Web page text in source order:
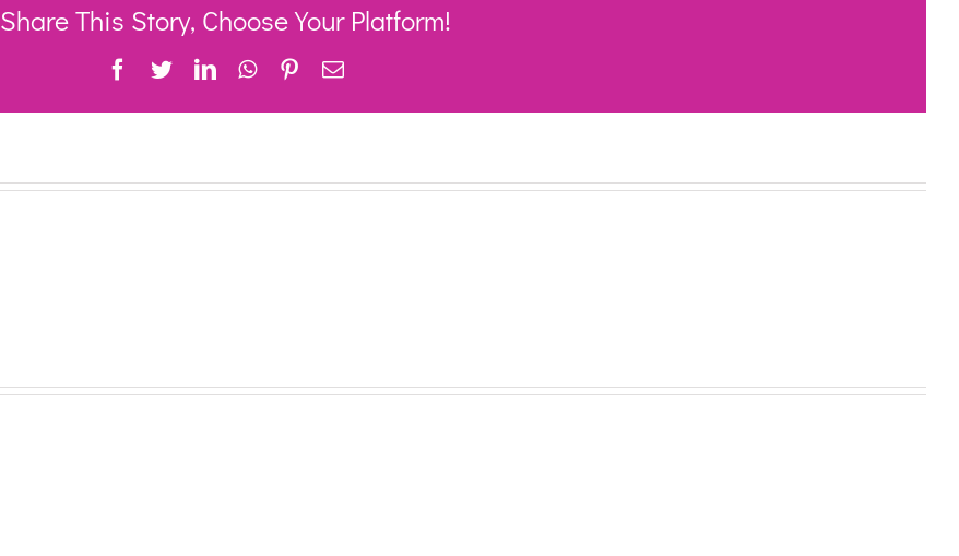
March
Share This Story, Choose Your Platform!
Facebook
TwitterLinkedInWhatsApp
Pinterest
Email